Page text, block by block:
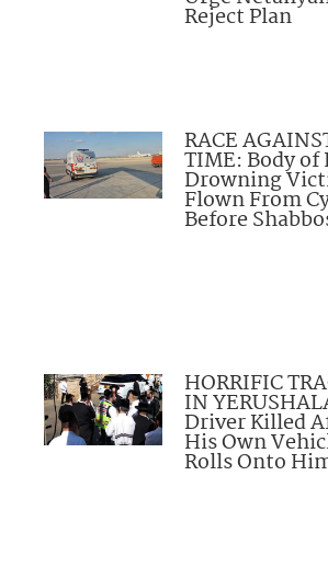
Reject Plan
RACE
TIME: Body
Drowning
Flown From
Before
HORRIFIC
IN
Driver Killed
His Own
Rolls Onto